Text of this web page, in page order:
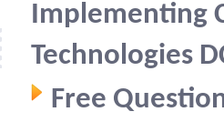
Implementing
Technologies
Free